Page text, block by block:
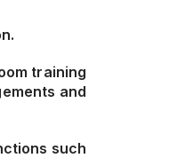
training
and
such